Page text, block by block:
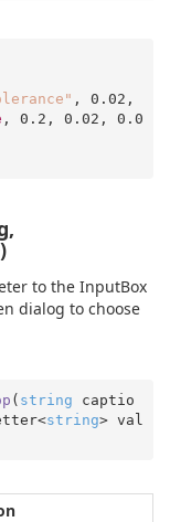
, 0.02
, 0.2 , 0.02 , 0.0
to the InputBox
dialog to choose
( string captio
string> val